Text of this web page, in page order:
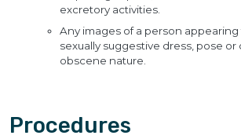
excretory activities.
Any images of a person
sexually suggestive dress, pose
obscene nature.
Procedures